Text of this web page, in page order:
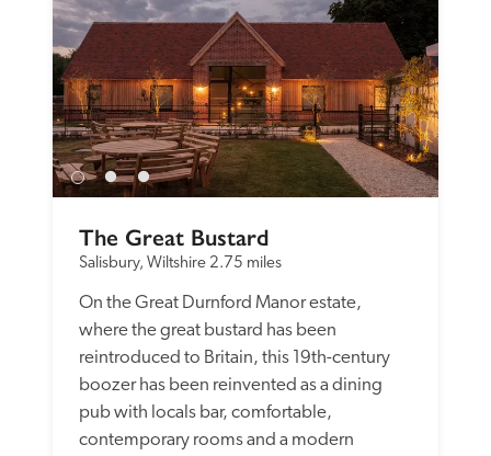
The Great Bustard
Salisbury, Wiltshire 2.75 miles
On the Great Durnford Manor estate,
where the great bustard has been
reintroduced to Britain, this 19th-century
boozer has been reinvented as a dining
pub with locals bar, comfortable,
contemporary rooms and a modern